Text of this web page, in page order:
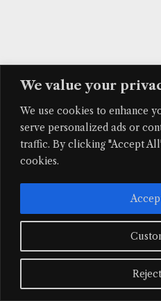
We value your
We use cookies to enhance
serve personalized ads or
traffic. By clicking "Accept
cookies.
Facebook